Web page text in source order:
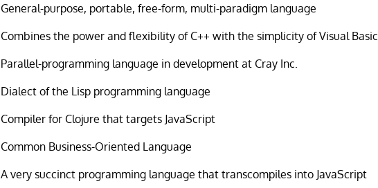
General-purpose, portable, free-form, multi-paradigm language
Combines the power and flexibility of C++ with the simplicity of Visual Basic
Parallel-programming language in development at Cray Inc.
Dialect of the Lisp programming language
Compiler for Clojure that targets JavaScript
Common Business-Oriented Language
A very succinct programming language that transcompiles into JavaScript